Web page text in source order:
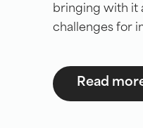
bringing with it
challenges for
Read